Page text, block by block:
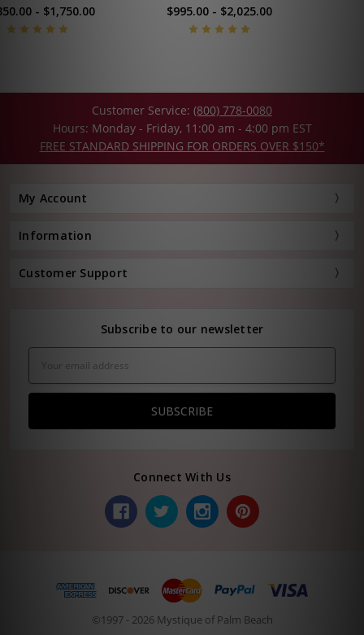
$995.00 - $2,025.00 $795.00
Customer Service: (800) 778-0080
Hours: Monday - Friday, 11:00 am - 4:00 pm EST
FREE STANDARD SHIPPING FOR ORDERS OVER $150*
My Account
Information
Customer Support
Subscribe to our newsletter
Address
Connect With Us
©1997 - 2026 Mystique of Palm Beach